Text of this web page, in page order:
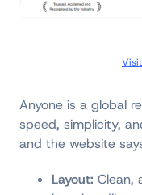
Anyone is a global
speed, simplicity,
and the website
Layout: Clean,